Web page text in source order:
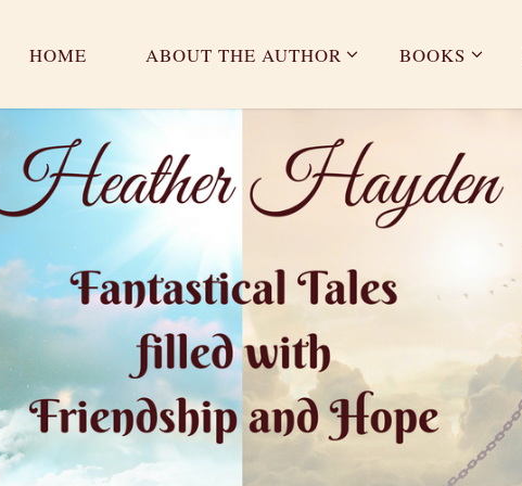
HOME ABOUT THE AUTHOR BOOKS